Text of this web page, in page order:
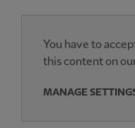
You have to
this content on
MANAGE